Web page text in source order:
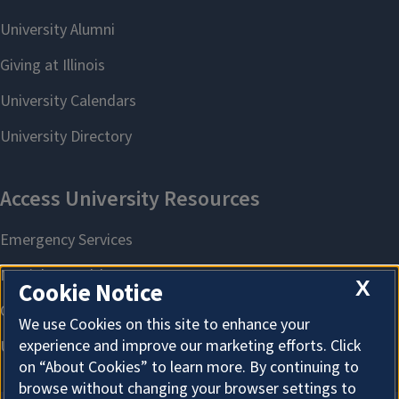
X
Cookie Notice
We use Cookies on this site to enhance your
experience and improve our marketing efforts. Click
on “About Cookies” to learn more. By continuing to
browse without changing your browser settings to